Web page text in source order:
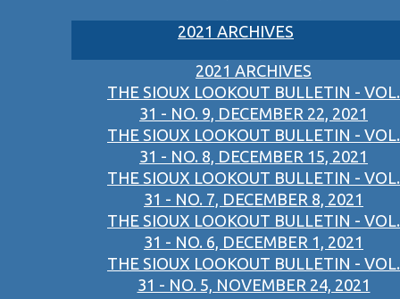
2021 ARCHIVES
2021 ARCHIVES
THE SIOUX LOOKOUT BULLETIN - VOL.
31 - NO. 9, DECEMBER 22, 2021
THE SIOUX LOOKOUT BULLETIN - VOL.
31 - NO. 8, DECEMBER 15, 2021
THE SIOUX LOOKOUT BULLETIN - VOL.
31 - NO. 7, DECEMBER 8, 2021
THE SIOUX LOOKOUT BULLETIN - VOL.
31 - NO. 6, DECEMBER 1, 2021
THE SIOUX LOOKOUT BULLETIN - VOL.
31 - NO. 5, NOVEMBER 24, 2021